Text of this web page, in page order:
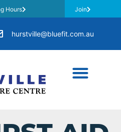
Hours Join
hurstville@bluefit.com.au